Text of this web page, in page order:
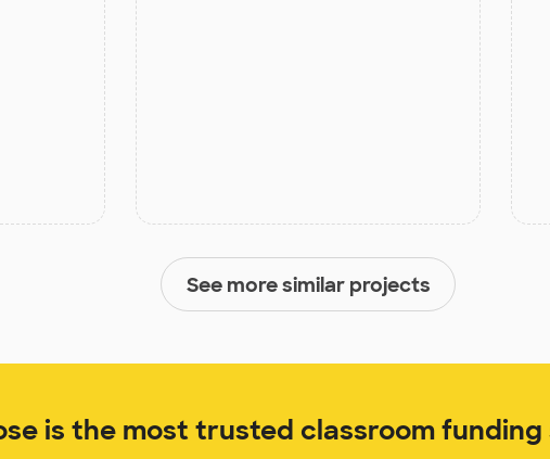
See more similar projects
is the most trusted classroom